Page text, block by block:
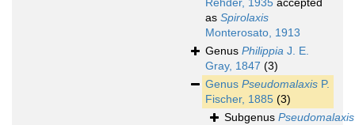
Rehder, 1935 accepted
as Spirolaxis
Monterosato, 1913
Genus Philippia J. E.
Gray, 1847 (3)
Genus Pseudomalaxis P.
Fischer, 1885 (3)
Subgenus Pseudomalaxis